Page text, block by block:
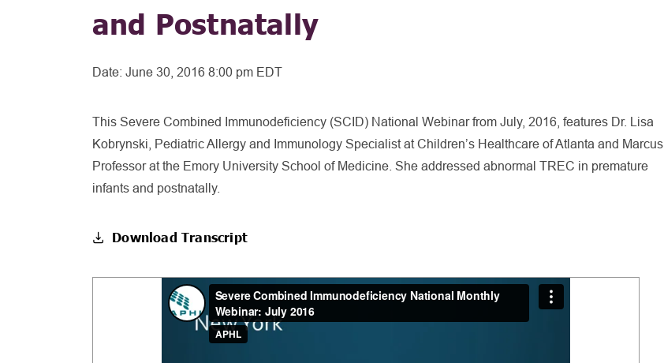
and Postnatally
Date: June 30, 2016 8:00 pm EDT
This Severe Combined Immunodeficiency (SCID) National Webinar from July, 2016, features Dr. Lisa
Kobrynski, Pediatric Allergy and Immunology Specialist at Children’s Healthcare of Atlanta and Marcus
Professor at the Emory University School of Medicine. She addressed abnormal TREC in premature
infants and postnatally.
Download Transcript